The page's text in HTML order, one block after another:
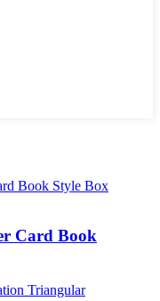
Card Book